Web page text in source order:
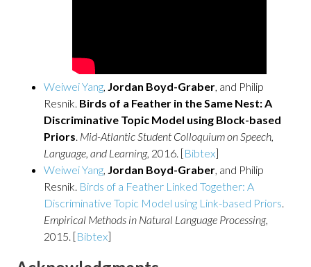
Weiwei Yang, Jordan Boyd-Graber, and Philip
Resnik. Birds of a Feather in the Same Nest: A
Discriminative Topic Model using Block-based
Priors. Mid-Atlantic Student Colloquium on Speech,
Language, and Learning, 2016. [Bibtex]
Weiwei Yang, Jordan Boyd-Graber, and Philip
Resnik. Birds of a Feather Linked Together: A
Discriminative Topic Model using Link-based Priors.
Empirical Methods in Natural Language Processing,
2015. [Bibtex]